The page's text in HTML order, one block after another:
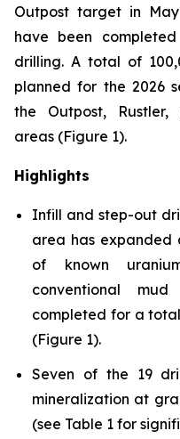
Outpost target in
have been
drilling. A total of
planned for the 2026
the Outpost,
areas (Figure 1).
Highlights
Infill and step-out
area has expanded
of known
conventional
completed for a
(Figure 1).
Seven of the 19
mineralization at
(see Table 1 for